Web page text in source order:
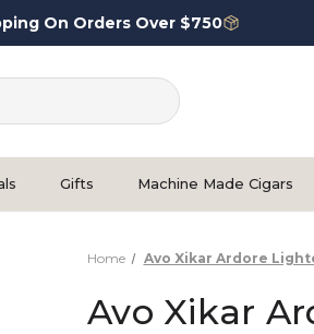
On Orders Over $750
Gifts Machine Made Cigars
Home Avo Xikar Ardore
Avo Xikar